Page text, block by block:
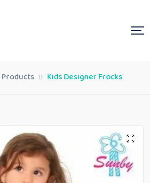
Products Kids Designer Frocks